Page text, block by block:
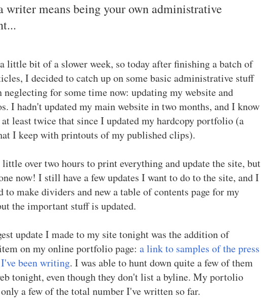
writer means being your own administrative
little bit of a slower week, so today after finishing a batch of
I decided to catch up on some basic administrative stuff
neglecting for some time now: updating my website and
I hadn't updated my main website in two months, and I know
least twice that since I updated my hardcopy portfolio (a
I keep with printouts of my published clips).
over two hours to print everything and update the site, but
now! I still have a few updates I want to do to the site, and I
to make dividers and new a table of contents page for my
the important stuff is updated.
update I made to my site tonight was the addition of
on my online portfolio page: a link to samples of the press
I've been writing. I was able to hunt down quite a few of them
tonight, even though they don't list a byline. My portolio
a few of the total number I've written so far.